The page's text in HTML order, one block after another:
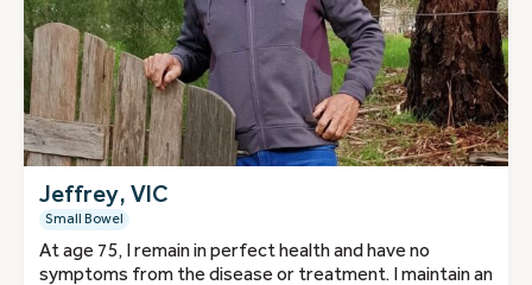
Jeffrey, VIC
Small Bowel
At age 75, I remain in perfect health and have no
symptoms from the disease or treatment. I maintain an